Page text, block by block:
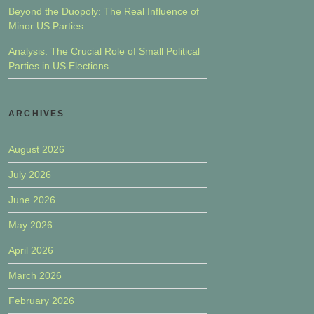
Beyond the Duopoly: The Real Influence of
Minor US Parties
Analysis: The Crucial Role of Small Political
Parties in US Elections
ARCHIVES
August 2026
July 2026
June 2026
May 2026
April 2026
March 2026
February 2026